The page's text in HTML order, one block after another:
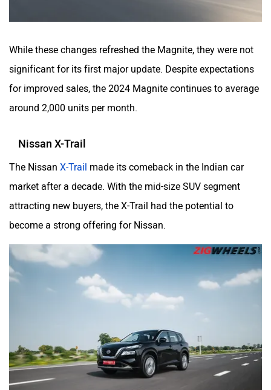
While these changes refreshed the Magnite, they were not
significant for its first major update. Despite expectations
for improved sales, the 2024 Magnite continues to average
around 2,000 units per month.
Nissan X-Trail
The Nissan X-Trail made its comeback in the Indian car
market after a decade. With the mid-size SUV segment
attracting new buyers, the X-Trail had the potential to
become a strong offering for Nissan.